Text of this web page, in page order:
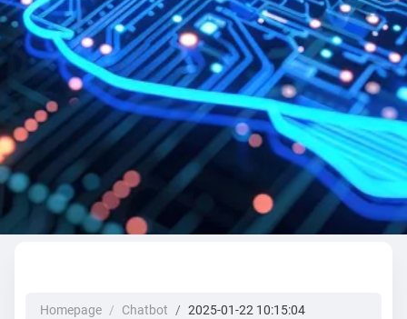
Homepage Chatbot 2025-01-22 10:15:04